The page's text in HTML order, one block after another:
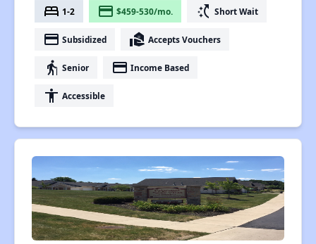
bed 1-2 payment $459-530/mo. switch_access_shortcut Short Wait
payment Subsidized real_estate_agent Accepts Vouchers
elderly Senior payment Income Based
accessibility Accessible